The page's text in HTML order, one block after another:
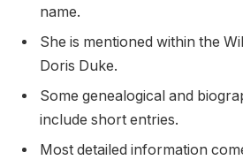
name.
She is mentioned within the
Doris Duke.
Some genealogical and
include short entries.
Most detailed information